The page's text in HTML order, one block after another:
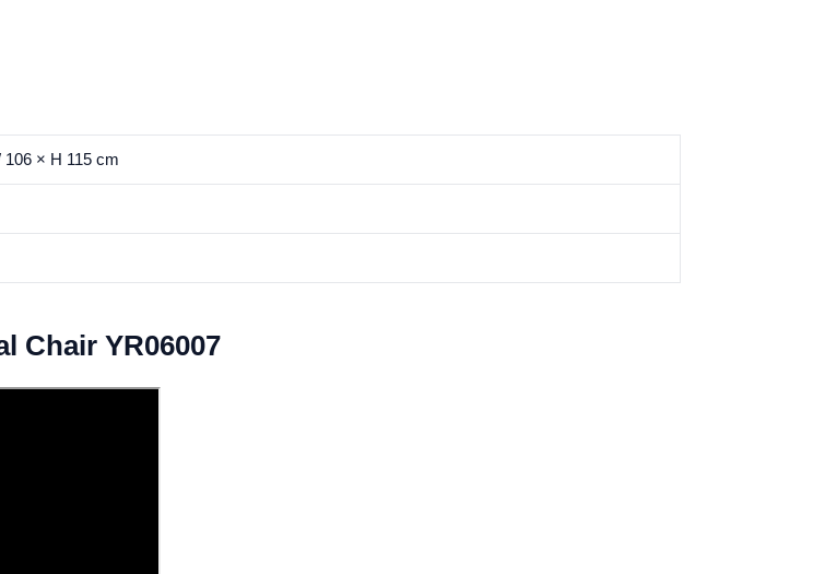
106 × H 115 cm
Chair YR06007